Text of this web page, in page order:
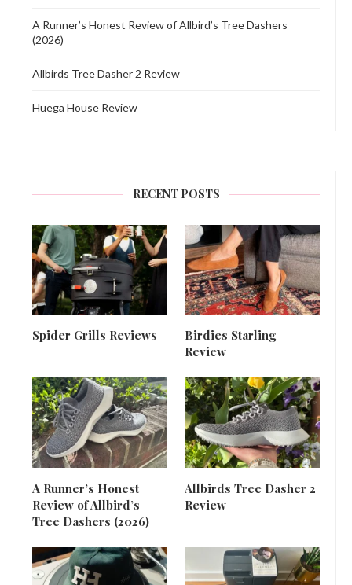
A Runner’s Honest Review of Allbird’s Tree Dashers
(2026)
Allbirds Tree Dasher 2 Review
Huega House Review
RECENT POSTS
Spider Grills Reviews
Birdies Starling
Review
A Runner’s Honest
Review of Allbird’s
Tree Dashers (2026)
Allbirds Tree Dasher 2
Review